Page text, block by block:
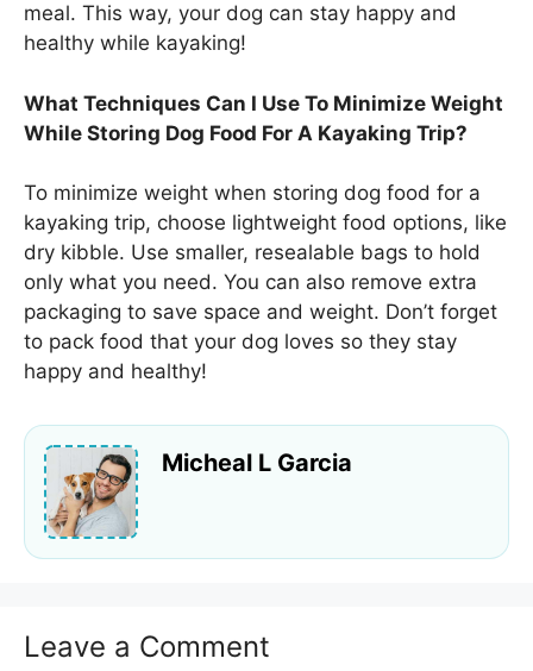
meal. This way, your dog can stay happy and
healthy while kayaking!
What Techniques Can I Use To Minimize Weight
While Storing Dog Food For A Kayaking Trip?
To minimize weight when storing dog food for a
kayaking trip, choose lightweight food options, like
dry kibble. Use smaller, resealable bags to hold
only what you need. You can also remove extra
packaging to save space and weight. Don’t forget
to pack food that your dog loves so they stay
happy and healthy!
Micheal L Garcia
Leave a Comment